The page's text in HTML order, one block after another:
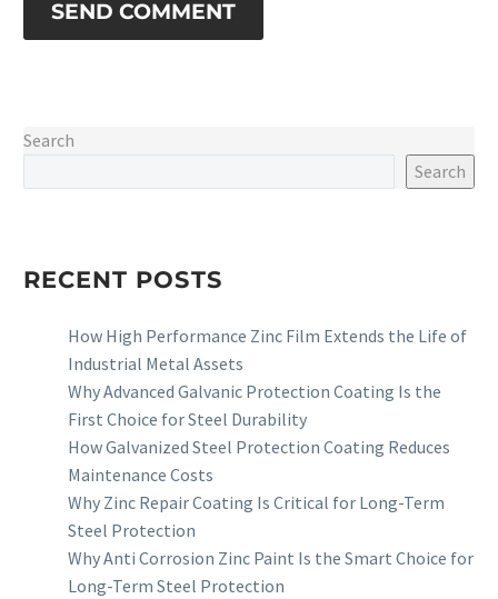
SEND COMMENT
Search
Search
RECENT POSTS
How High Performance Zinc Film Extends the Life of
Industrial Metal Assets
Why Advanced Galvanic Protection Coating Is the
First Choice for Steel Durability
How Galvanized Steel Protection Coating Reduces
Maintenance Costs
Why Zinc Repair Coating Is Critical for Long-Term
Steel Protection
Why Anti Corrosion Zinc Paint Is the Smart Choice for
Long-Term Steel Protection